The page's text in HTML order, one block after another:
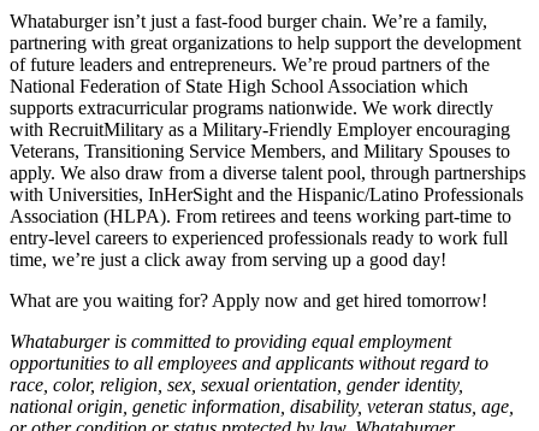
Whataburger isn’t just a fast-food burger chain. We’re a family,
partnering with great organizations to help support the development
of future leaders and entrepreneurs. We’re proud partners of the
National Federation of State High School Association which
supports extracurricular programs nationwide. We work directly
with RecruitMilitary as a Military-Friendly Employer encouraging
Veterans, Transitioning Service Members, and Military Spouses to
apply. We also draw from a diverse talent pool, through partnerships
with Universities, InHerSight and the Hispanic/Latino Professionals
Association (HLPA). From retirees and teens working part-time to
entry-level careers to experienced professionals ready to work full
time, we’re just a click away from serving up a good day!
What are you waiting for? Apply now and get hired tomorrow!
Whataburger is committed to providing equal employment
opportunities to all employees and applicants without regard to
race, color, religion, sex, sexual orientation, gender identity,
national origin, genetic information, disability, veteran status, age,